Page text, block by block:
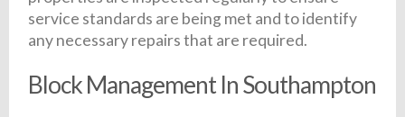
service standards are being met and to identify
any necessary repairs that are required.
Block Management In Southampton